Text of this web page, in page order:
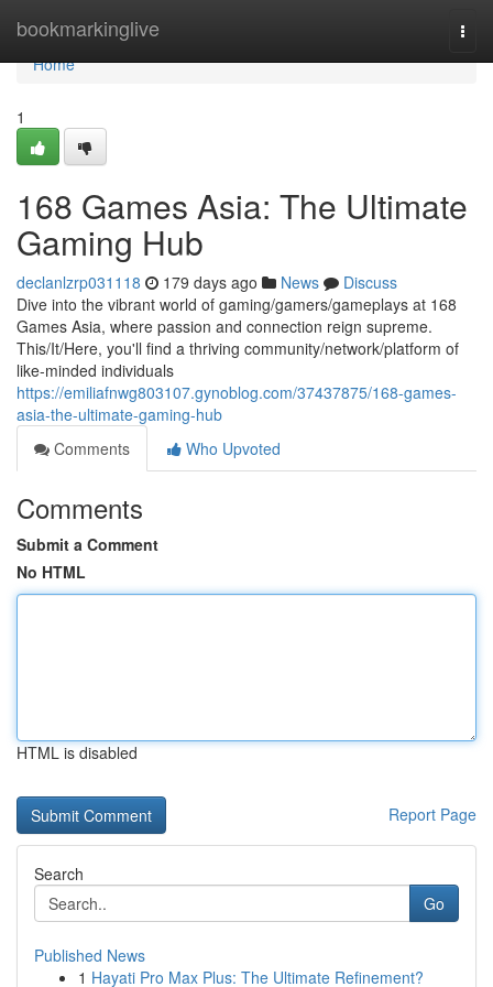
bookmarkinglive
Home
Home
1
168 Games Asia: The Ultimate
Gaming Hub
declanlzrp031118 179 days ago News
Discuss
Dive into the vibrant world of gaming/gamers/gameplays at 168
Games Asia, where passion and connection reign supreme.
This/It/Here, you'll find a thriving community/network/platform of
like-minded individuals
https://emiliafnwg803107.gynoblog.com/37437875/168-games-
asia-the-ultimate-gaming-hub
Comments
Who Upvoted
Comments
Submit a Comment
No HTML
HTML is disabled
Report Page
Search
Go
Published News
1 Hayati Pro Max Plus: The Ultimate Refinement?